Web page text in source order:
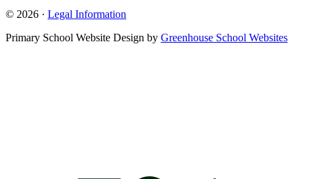
© 2026 · Legal Information
Primary School Website Design by Greenhouse School Websites